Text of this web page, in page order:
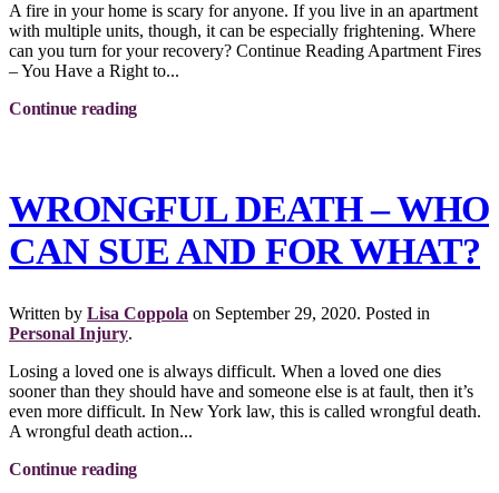
A fire in your home is scary for anyone. If you live in an apartment
with multiple units, though, it can be especially frightening. Where
can you turn for your recovery? Continue Reading Apartment Fires
– You Have a Right to...
Continue reading
WRONGFUL DEATH – WHO
CAN SUE AND FOR WHAT?
Written by Lisa Coppola on September 29, 2020. Posted in
Personal Injury.
Losing a loved one is always difficult. When a loved one dies
sooner than they should have and someone else is at fault, then it’s
even more difficult. In New York law, this is called wrongful death.
A wrongful death action...
Continue reading